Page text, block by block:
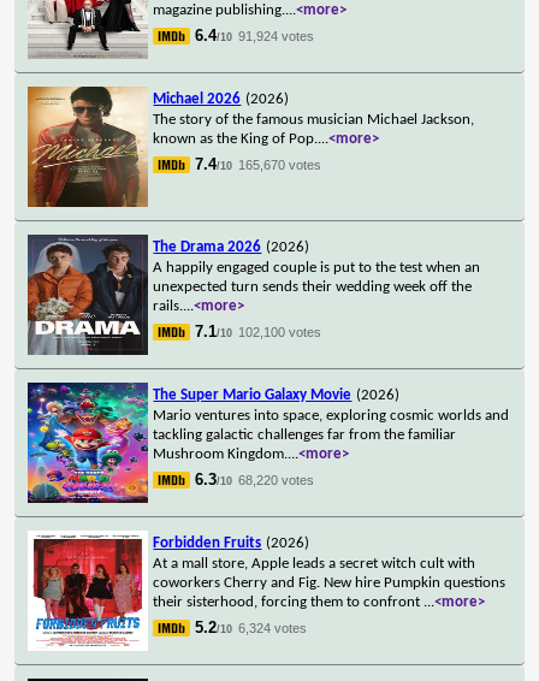
magazine publishing....<more>
6.4/10 91,924 votes
Michael 2026 (2026)
The story of the famous musician Michael Jackson,
known as the King of Pop....<more>
7.4/10 165,670 votes
The Drama 2026 (2026)
A happily engaged couple is put to the test when an
unexpected turn sends their wedding week off the
rails....<more>
7.1/10 102,100 votes
The Super Mario Galaxy Movie (2026)
Mario ventures into space, exploring cosmic worlds and
tackling galactic challenges far from the familiar
Mushroom Kingdom....<more>
6.3/10 68,220 votes
Forbidden Fruits (2026)
At a mall store, Apple leads a secret witch cult with
coworkers Cherry and Fig. New hire Pumpkin questions
their sisterhood, forcing them to confront ...<more>
5.2/10 6,324 votes